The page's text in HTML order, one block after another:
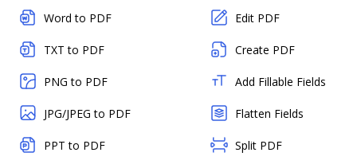
Word to PDF
TXT to PDF
PNG to PDF
JPG/JPEG to PDF
PPT to PDF
Edit PDF
Create PDF
Add Fillable Fields
Flatten Fields
Split PDF